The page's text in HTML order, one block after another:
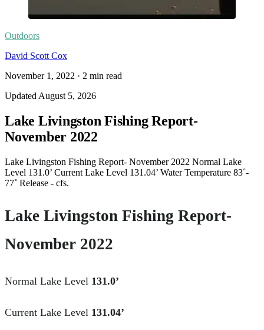
Outdoors
David Scott Cox
November 1, 2022 · 2 min read
Updated August 5, 2026
Lake Livingston Fishing Report-
November 2022
Lake Livingston Fishing Report- November 2022 Normal Lake
Level 131.0’ Current Lake Level 131.04’ Water Temperature 83˚-
77˚ Release - cfs.
Lake Livingston Fishing Report-
November 2022
Normal Lake Level 131.0’
Current Lake Level 131.04’